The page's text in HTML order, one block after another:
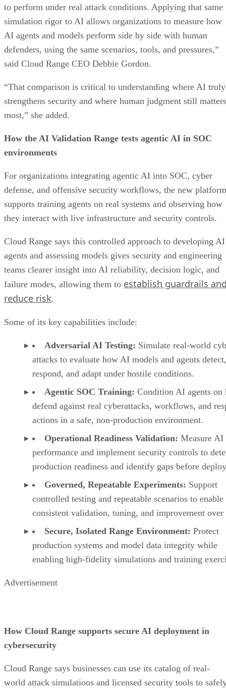
to perform under real attack conditions. Applying that same
simulation rigor to AI allows organizations to measure how
AI agents and models perform side by side with human
defenders, using the same scenarios, tools, and pressures,”
said Cloud Range CEO Debbie Gordon.
“That comparison is critical to understanding where AI truly
strengthens security and where human judgment still matters
most,” she added.
How the AI Validation Range tests agentic AI in SOC
environments
For organizations integrating agentic AI into SOC, cyber
defense, and offensive security workflows, the new platform
supports training agents on real systems and observing how
they interact with live infrastructure and security controls.
Cloud Range says this controlled approach to developing AI
agents and assessing models gives security and engineering
teams clearer insight into AI reliability, decision logic, and
failure modes, allowing them to establish guardrails
reduce risk.
Some of its key capabilities include:
Adversarial AI Testing: Simulate real-world
attacks to evaluate how AI models and agents detect,
respond, and adapt under hostile conditions.
Agentic SOC Training: Condition AI agents on
defend against real cyberattacks, workflows, and
actions in a safe, non-production environment.
Operational Readiness Validation: Measure AI
performance and implement security controls to
production readiness and identify gaps before
Governed, Repeatable Experiments: Support
controlled testing and repeatable scenarios to enable
consistent validation, tuning, and improvement
Secure, Isolated Range Environment: Protect
production systems and model data integrity while
enabling high-fidelity simulations and training
Advertisement
How Cloud Range supports secure AI deployment in
cybersecurity
Cloud Range says businesses can use its catalog of real-
world attack simulations and licensed security tools to